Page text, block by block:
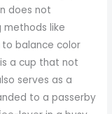
does not
methods like
balance color
a cup that not
serves as a
to a passerby